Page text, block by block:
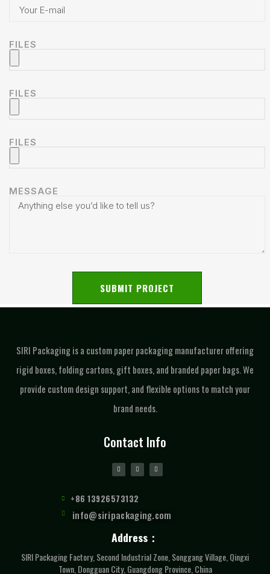
FILES
FILES
FILES
MESSAGE
SUBMIT PROJECT
SIRI Packaging is a custom paper packaging manufacturer offering
rigid boxes, folding cartons, gift boxes, and branded paper bags. We
provide custom design support, and flexible options to match your
brand needs.
Contact Info
+86 13926573132
info@siripackaging.com
Address：
SIRI Packaging Factory, Second Industrial Zone, Songgang Village, Qingxi
Town, Dongguan City, Guangdong Province, China